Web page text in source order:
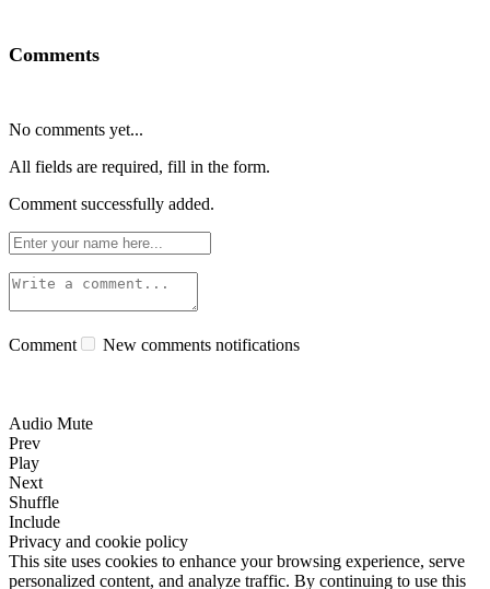
Comments
No comments yet...
All fields are required, fill in the form.
Comment successfully added.
Comment New comments notifications
Audio Mute
Prev
Play
Next
Shuffle
Include